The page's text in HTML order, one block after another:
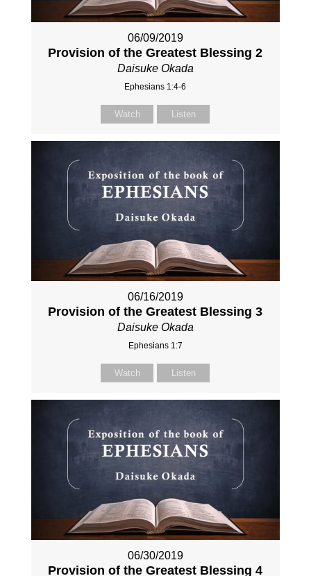
06/09/2019
Provision of the Greatest Blessing 2
Daisuke Okada
Ephesians 1:4-6
Watch Listen
06/16/2019
Provision of the Greatest Blessing 3
Daisuke Okada
Ephesians 1:7
Watch Listen
06/30/2019
Provision of the Greatest Blessing 4